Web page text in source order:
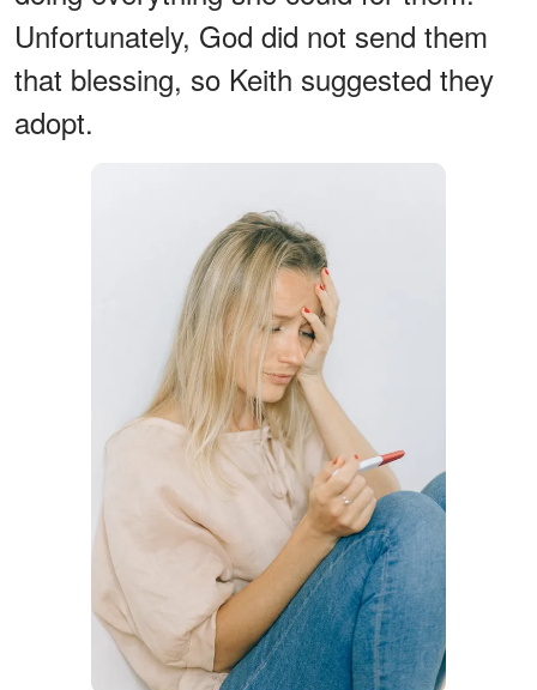
Unfortunately, God did not send them
that blessing, so Keith suggested they
adopt.